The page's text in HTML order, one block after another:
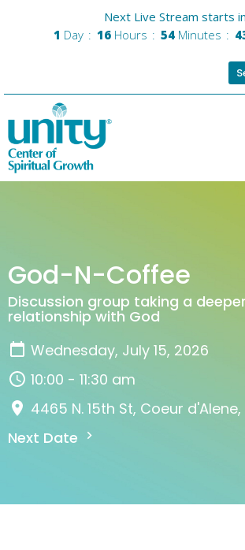
Next Live Stream starts in
1 Day 16 Hours 54 Minutes
God-N-Coffee
Discussion group taking a
relationship with God
Wednesday, July 15, 2026
10:00 - 11:30 am
4465 N. 15th St, Coeur d'Alene,
Next Date